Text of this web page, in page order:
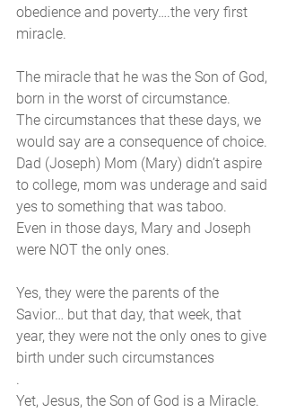
obedience and poverty….the very first
miracle.
The miracle that he was the Son of God,
born in the worst of circumstance.
The circumstances that these days, we
would say are a consequence of choice.
Dad (Joseph) Mom (Mary) didn’t aspire
to college, mom was underage and said
yes to something that was taboo.
Even in those days, Mary and Joseph
were NOT the only ones.
Yes, they were the parents of the
Savior… but that day, that week, that
year, they were not the only ones to give
birth under such circumstances
.
Yet, Jesus, the Son of God is a Miracle.